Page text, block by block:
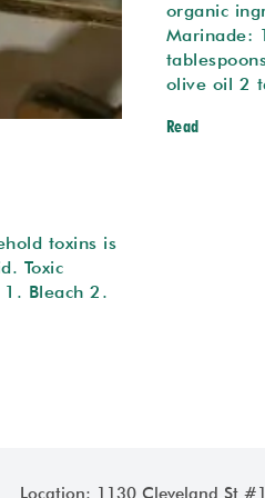
toxins is
Toxic
Bleach 2.
organic
Marinade:
olive oil 2
Read
Location: 1130 Cleveland St